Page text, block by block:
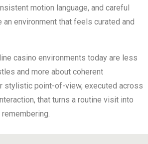
motion language, and careful
an environment that feels curated and
casino environments today are less
and more about coherent
stylistic point-of-view, executed across
that turns a routine visit into